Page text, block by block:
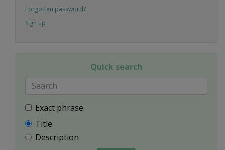
Forgotten password?
Sign up
Quick search
Exact phrase
Title
Description